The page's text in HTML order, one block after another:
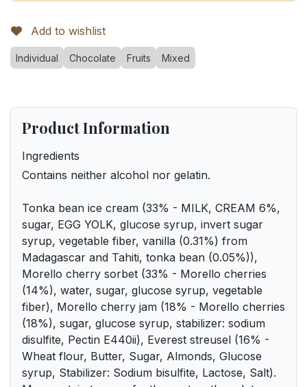
Add to wishlist
Individual Chocolate Fruits Mixed
Product Information
Ingredients
Contains neither alcohol nor gelatin.
Tonka bean ice cream (33% - MILK, CREAM 6%,
sugar, EGG YOLK, glucose syrup, invert sugar
syrup, vegetable fiber, vanilla (0.31%) from
Madagascar and Tahiti, tonka bean (0.05%)),
Morello cherry sorbet (33% - Morello cherries
(14%), water, sugar, glucose syrup, vegetable
fiber), Morello cherry jam (18% - Morello cherries
(18%), sugar, glucose syrup, stabilizer: sodium
disulfite, Pectin E440ii), Everest streusel (16% -
Wheat flour, Butter, Sugar, Almonds, Glucose
syrup, Stabilizer: Sodium bisulfite, Lactose, Salt).